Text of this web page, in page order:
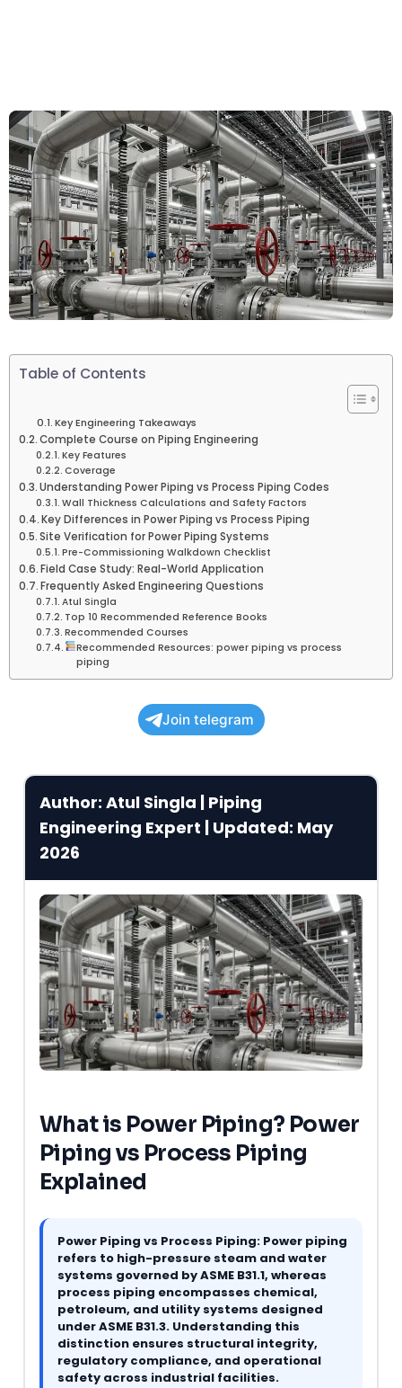
Table of Contents
Key Engineering Takeaways
Complete Course on Piping Engineering
Key Features
Coverage
Understanding Power Piping vs Process Piping Codes
Wall Thickness Calculations and Safety Factors
Key Differences in Power Piping vs Process Piping
Site Verification for Power Piping Systems
Pre-Commissioning Walkdown Checklist
Field Case Study: Real-World Application
Frequently Asked Engineering Questions
Atul Singla
Top 10 Recommended Reference Books
Recommended Courses
Recommended Resources: power piping vs process
piping
Join telegram
Author: Atul Singla | Piping
Engineering Expert | Updated: May
2026
What is Power Piping? Power
Piping vs Process Piping
Explained
Power Piping vs Process Piping: Power piping
refers to high-pressure steam and water
systems governed by ASME B31.1, whereas
process piping encompasses chemical,
petroleum, and utility systems designed
under ASME B31.3. Understanding this
distinction ensures structural integrity,
regulatory compliance, and operational
safety across industrial facilities.